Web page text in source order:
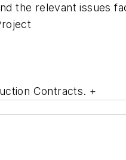
the relevant issues
Contracts. +